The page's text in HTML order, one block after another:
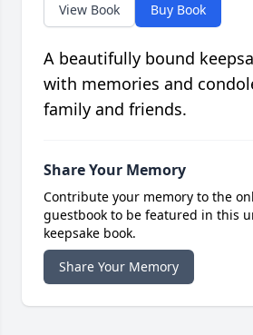
View Book Buy Book
A beautifully bound
with memories and
family and friends.
Share Your Memory
Contribute your memory to the
guestbook to be featured in this
keepsake book.
Share Your Memory